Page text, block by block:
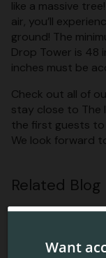
like a massive
air, you’ll
ground! The
Drop Tower is 48
inches must be
Check out all of
stay close to The
the first guests to
We look forward
Related Blog